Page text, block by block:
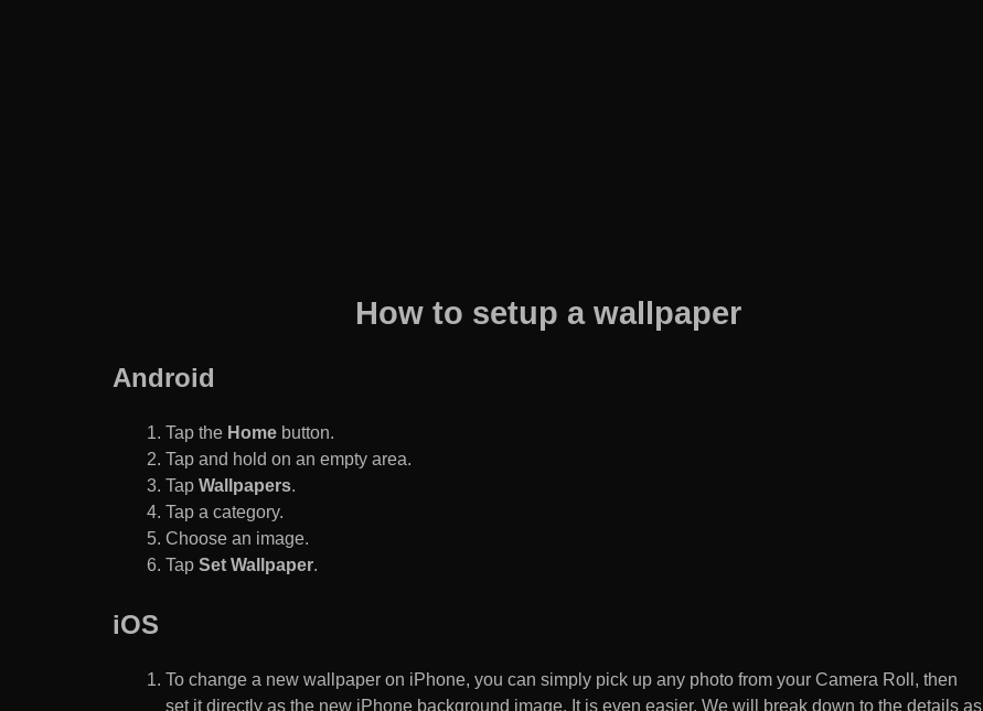
How to setup a wallpaper
Android
Tap the Home button.
Tap and hold on an empty area.
Tap Wallpapers.
Tap a category.
Choose an image.
Tap Set Wallpaper.
iOS
To change a new wallpaper on iPhone, you can simply pick up any photo from your Camera Roll, then
set it directly as the new iPhone background image. It is even easier. We will break down to the details as